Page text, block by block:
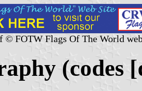
© FOTW Flags Of The World
(codes